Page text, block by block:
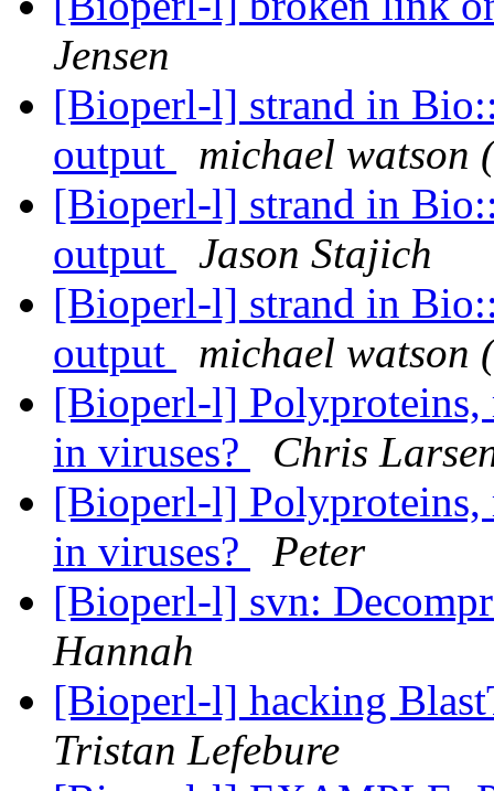
Jensen
[Bioperl-l] strand in
output
michael watson
[Bioperl-l] strand in
output
Jason Stajich
[Bioperl-l] strand in
output
michael watson
[Bioperl-l] Polyproteins,
in viruses?
Chris
[Bioperl-l] Polyproteins,
in viruses?
Peter
[Bioperl-l] svn:
Hannah
[Bioperl-l] hacking
Tristan Lefebure